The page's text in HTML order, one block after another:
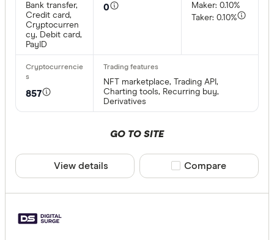
Bank transfer,
Credit card,
Cryptocurren
cy, Debit card,
PayID
0
Maker: 0.10%
Taker: 0.10%
857
NFT marketplace, Trading API,
Charting tools, Recurring buy,
Derivatives
GO TO SITE
View details Compare product
Compare